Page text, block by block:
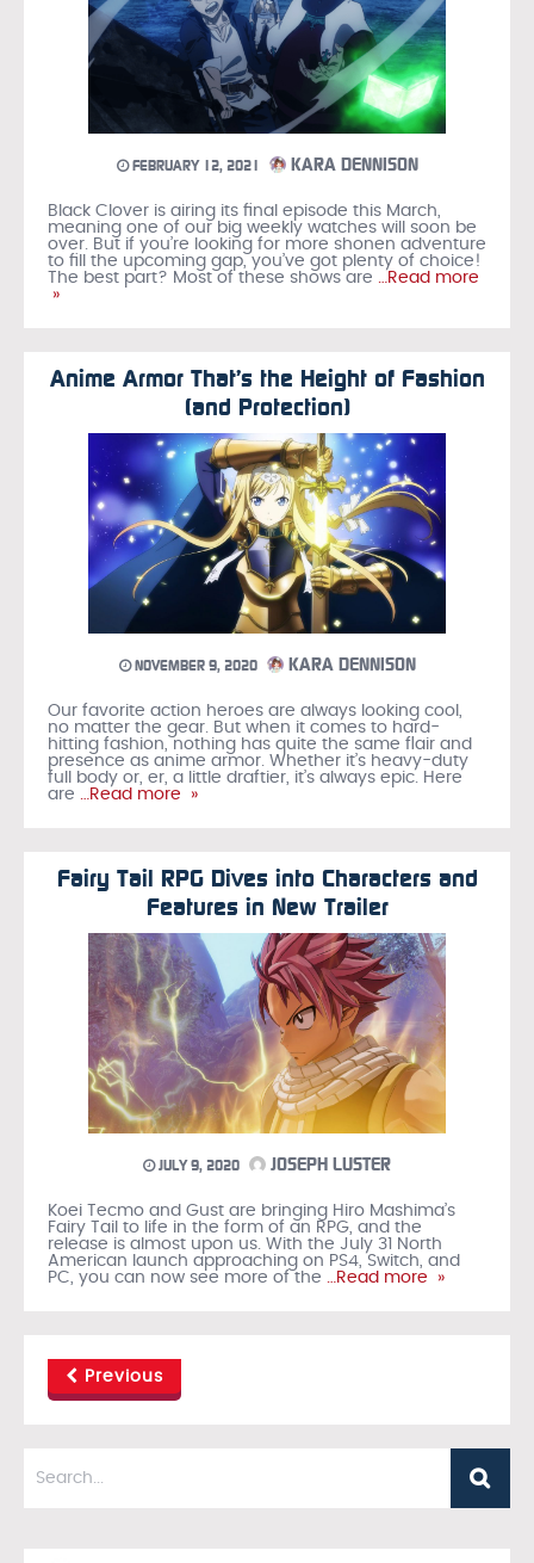
FEBRUARY 12, 2021 KARA DENNISON
Black Clover is airing its final episode this March,
meaning one of our big weekly watches will soon be
over. But if you’re looking for more shonen adventure
to fill the upcoming gap, you’ve got plenty of choice!
The best part? Most of these shows are …Read more
»
Anime Armor That’s the Height of Fashion
(and Protection)
NOVEMBER 9, 2020 KARA DENNISON
Our favorite action heroes are always looking cool,
no matter the gear. But when it comes to hard-
hitting fashion, nothing has quite the same flair and
presence as anime armor. Whether it’s heavy-duty
full body or, er, a little draftier, it’s always epic. Here
are …Read more »
Fairy Tail RPG Dives into Characters and
Features in New Trailer
JULY 9, 2020 JOSEPH LUSTER
Koei Tecmo and Gust are bringing Hiro Mashima’s
Fairy Tail to life in the form of an RPG, and the
release is almost upon us. With the July 31 North
American launch approaching on PS4, Switch, and
PC, you can now see more of the …Read more »
Previous